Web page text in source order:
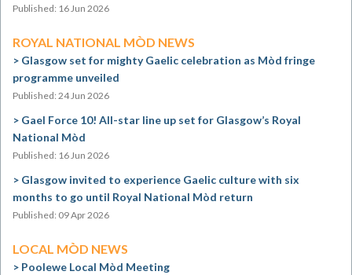
Published: 16 Jun 2026
ROYAL NATIONAL MÒD NEWS
Glasgow set for mighty Gaelic celebration as Mòd fringe
programme unveiled
Published: 24 Jun 2026
Gael Force 10! All-star line up set for Glasgow’s Royal
National Mòd
Published: 16 Jun 2026
Glasgow invited to experience Gaelic culture with six
months to go until Royal National Mòd return
Published: 09 Apr 2026
LOCAL MÒD NEWS
Poolewe Local Mòd Meeting